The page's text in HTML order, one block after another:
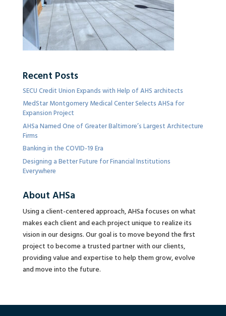
Recent Posts
SECU Credit Union Expands with Help of AHS architects
MedStar Montgomery Medical Center Selects AHSa for
Expansion Project
AHSa Named One of Greater Baltimore’s Largest Architecture
Firms
Banking in the COVID-19 Era
Designing a Better Future for Financial Institutions
Everywhere
About AHSa
Using a client-centered approach, AHSa focuses on what
makes each client and each project unique to realize its
vision in our designs. Our goal is to move beyond the first
project to become a trusted partner with our clients,
providing value and expertise to help them grow, evolve
and move into the future.